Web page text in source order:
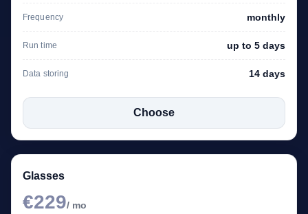
Frequency monthly
Run time up to 5 days
Data storing 14 days
Choose
Glasses
€229/ mo